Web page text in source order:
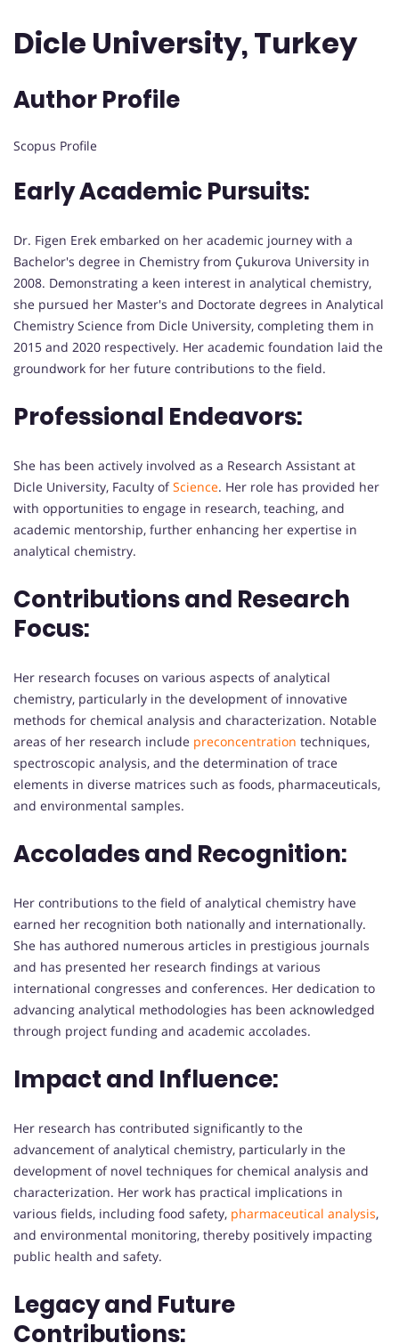
Dicle University, Turkey
Author Profile
Scopus Profile
Early Academic Pursuits:
Dr. Figen Erek embarked on her academic journey with a
Bachelor's degree in Chemistry from Çukurova University in
2008. Demonstrating a keen interest in analytical chemistry,
she pursued her Master's and Doctorate degrees in Analytical
Chemistry Science from Dicle University, completing them in
2015 and 2020 respectively. Her academic foundation laid the
groundwork for her future contributions to the field.
Professional Endeavors:
She has been actively involved as a Research Assistant at
Dicle University, Faculty ofScience. Her role has provided her
with opportunities to engage in research, teaching, and
academic mentorship, further enhancing her expertise in
analytical chemistry.
Contributions and Research
Focus:
Her research focuses on various aspects of analytical
chemistry, particularly in the development of innovative
methods for chemical analysis and characterization. Notable
areas of her research include preconcentration techniques,
spectroscopic analysis, and the determination of trace
elements in diverse matrices such as foods, pharmaceuticals,
and environmental samples.
Accolades and Recognition:
Her contributions to the field of analytical chemistry have
earned her recognition both nationally and internationally.
She has authored numerous articles in prestigious journals
and has presented her research findings at various
international congresses and conferences. Her dedication to
advancing analytical methodologies has been acknowledged
through project funding and academic accolades.
Impact and Influence:
Her research has contributed significantly to the
advancement of analytical chemistry, particularly in the
development of novel techniques for chemical analysis and
characterization. Her work has practical implications in
various fields, including food safety, pharmaceutical analysis,
and environmental monitoring, thereby positively impacting
public health and safety.
Legacy and Future
Contributions: